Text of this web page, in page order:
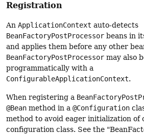
Registration
An ApplicationContext auto-detects
BeanFactoryPostProcessor beans in
and applies them before any other
BeanFactoryPostProcessor may also
programmatically with a
ConfigurableApplicationContext.
When registering a
@Bean method in a @Configuration
method to avoid eager initialization of
configuration class. See the